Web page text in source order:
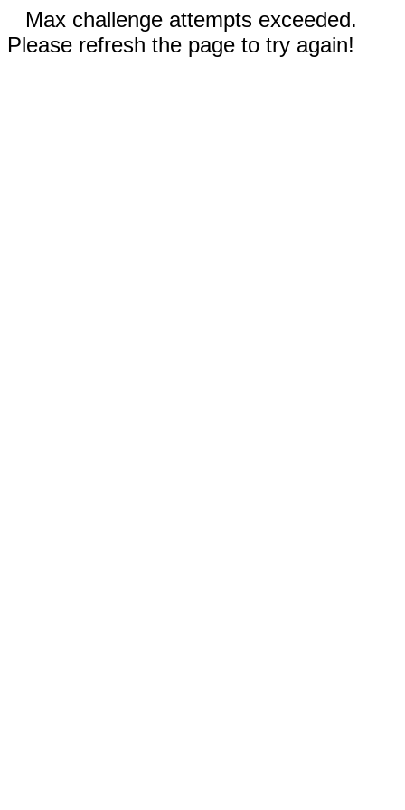
Max challenge attempts exceeded.
Please refresh the page to try again!